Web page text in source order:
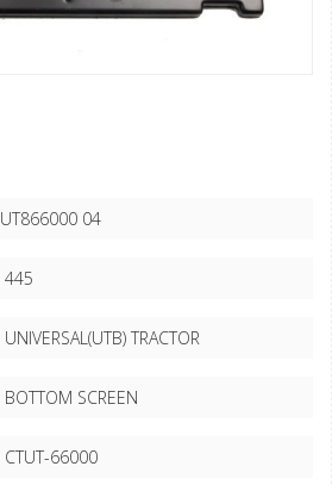
UT866000 04
445
UNIVERSAL(UTB) TRACTOR
BOTTOM SCREEN
CTUT-66000